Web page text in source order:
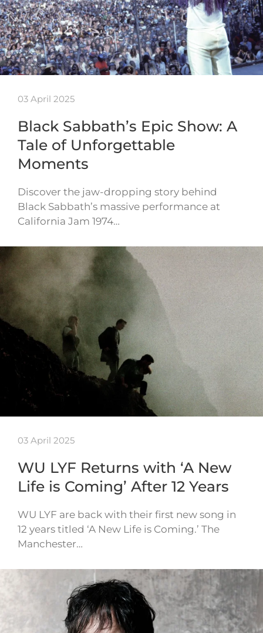
03 April 2025
Black Sabbath’s Epic Show: A
Tale of Unforgettable
Moments
Discover the jaw-dropping story behind
Black Sabbath’s massive performance at
California Jam 1974…
03 April 2025
WU LYF Returns with ‘A New
Life is Coming’ After 12 Years
WU LYF are back with their first new song in
12 years titled ‘A New Life is Coming.’ The
Manchester…